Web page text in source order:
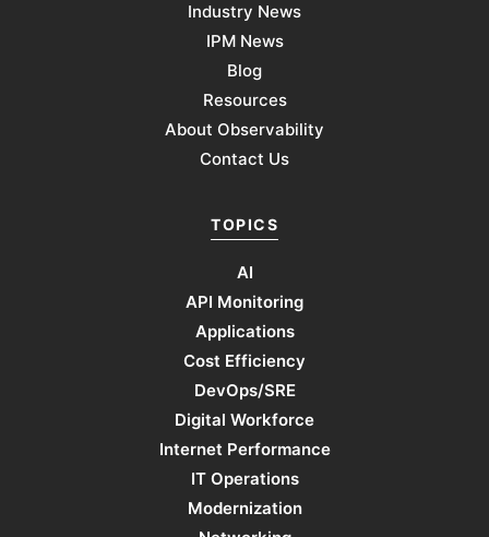
Industry News
IPM News
Blog
Resources
About Observability
Contact Us
TOPICS
AI
API Monitoring
Applications
Cost Efficiency
DevOps/SRE
Digital Workforce
Internet Performance
IT Operations
Modernization